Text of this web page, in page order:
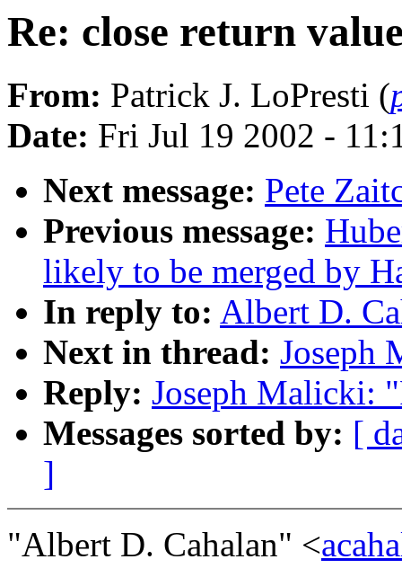
Re: close return
From: Patrick J. LoPresti (
Date: Fri Jul 19 2002 -
Next message: Pete
Previous message:
likely to be merged by
In reply to: Albert D.
Next in thread: Joseph
Reply: Joseph Malicki:
Messages sorted by: [
]
"Albert D. Cahalan" <